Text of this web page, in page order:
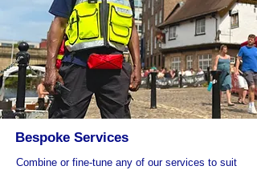
Bespoke Services
Combine or fine-tune any of our services to suit